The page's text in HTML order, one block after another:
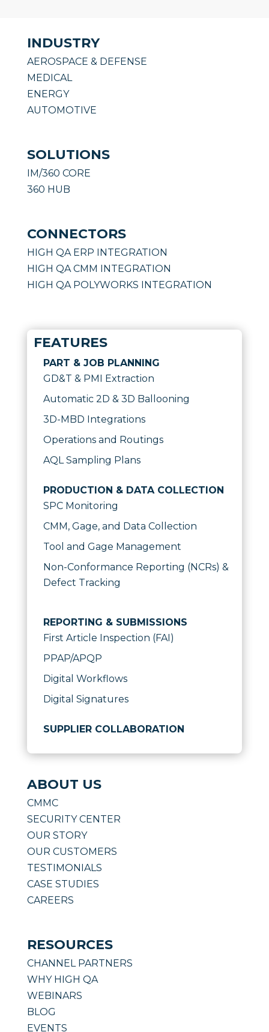
INDUSTRY
AEROSPACE & DEFENSE
MEDICAL
ENERGY
AUTOMOTIVE
SOLUTIONS
IM/360 CORE
360 HUB
CONNECTORS
HIGH QA ERP INTEGRATION
HIGH QA CMM INTEGRATION
HIGH QA POLYWORKS INTEGRATION
FEATURES
PART & JOB PLANNING
GD&T & PMI Extraction
Automatic 2D & 3D Ballooning
3D-MBD Integrations
Operations and Routings
AQL Sampling Plans
PRODUCTION & DATA COLLECTION
SPC Monitoring
CMM, Gage, and Data Collection
Tool and Gage Management
Non-Conformance Reporting (NCRs) &
Defect Tracking
REPORTING & SUBMISSIONS
First Article Inspection (FAI)
PPAP/APQP
Digital Workflows
Digital Signatures
SUPPLIER COLLABORATION
ABOUT US
CMMC
SECURITY CENTER
OUR STORY
OUR CUSTOMERS
TESTIMONIALS
CASE STUDIES
CAREERS
RESOURCES
CHANNEL PARTNERS
WHY HIGH QA
WEBINARS
BLOG
EVENTS